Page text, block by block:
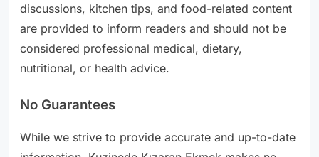
discussions, kitchen tips, and food-related content
are provided to inform readers and should not be
considered professional medical, dietary,
nutritional, or health advice.
No Guarantees
While we strive to provide accurate and up-to-date